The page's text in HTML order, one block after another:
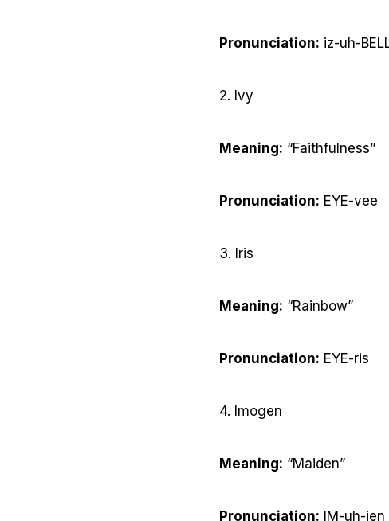
Pronunciation: iz-uh-
2. Ivy
Meaning: “Faithfulness”
Pronunciation: EYE-vee
3. Iris
Meaning: “Rainbow”
Pronunciation: EYE-ris
4. Imogen
Meaning: “Maiden”
Pronunciation: IM-uh-jen